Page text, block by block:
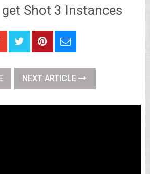
get Shot 3 Instances
NEXT ARTICLE